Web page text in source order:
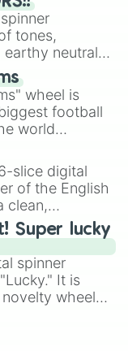
tones,
neutrals,
Hazel,
and
built for
need a highly
wheel is
football
world
this
that have
States,
slice digital
of the English
clean,
for literacy
and
twist by using
starting letter
times
must
Super lucky
spinner
It is
wheel
brutal odds.